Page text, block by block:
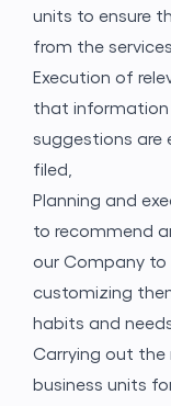
units to ensure
from the
Execution of
that information
suggestions are
filed,
Planning and
to recommend
our Company to
customizing
habits and
Carrying out the
business units